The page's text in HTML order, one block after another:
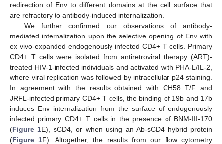
redirection of Env to different domains at the cell surface that
are refractory to antibody-induced internalization.
We further confirmed our observations of antibody-
mediated internalization upon the selective opening of Env with
ex vivo-expanded endogenously infected CD4+ T cells. Primary
CD4+ T cells were isolated from antiretroviral therapy (ART)-
treated HIV-1-infected individuals and activated with PHA-L/IL-2,
where viral replication was followed by intracellular p24 staining.
In agreement with the results obtained with CH58 T/F and
JRFL-infected primary CD4+ T cells, the binding of 19b and 17b
induces Env internalization from the surface of endogenously
infected primary CD4+ T cells in the presence of BNM-III-170
(Figure 1E), sCD4, or when using an Ab-sCD4 hybrid protein
(Figure 1F). Altogether, the results from our flow cytometry